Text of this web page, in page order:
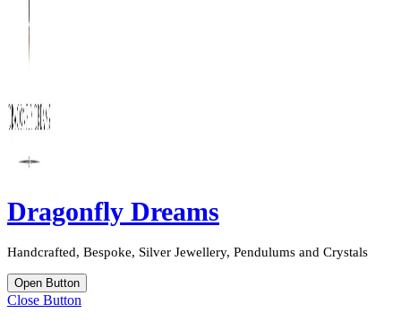
Dragonfly Dreams
Handcrafted, Bespoke, Silver Jewellery, Pendulums and Crystals
Open Button
Close Button